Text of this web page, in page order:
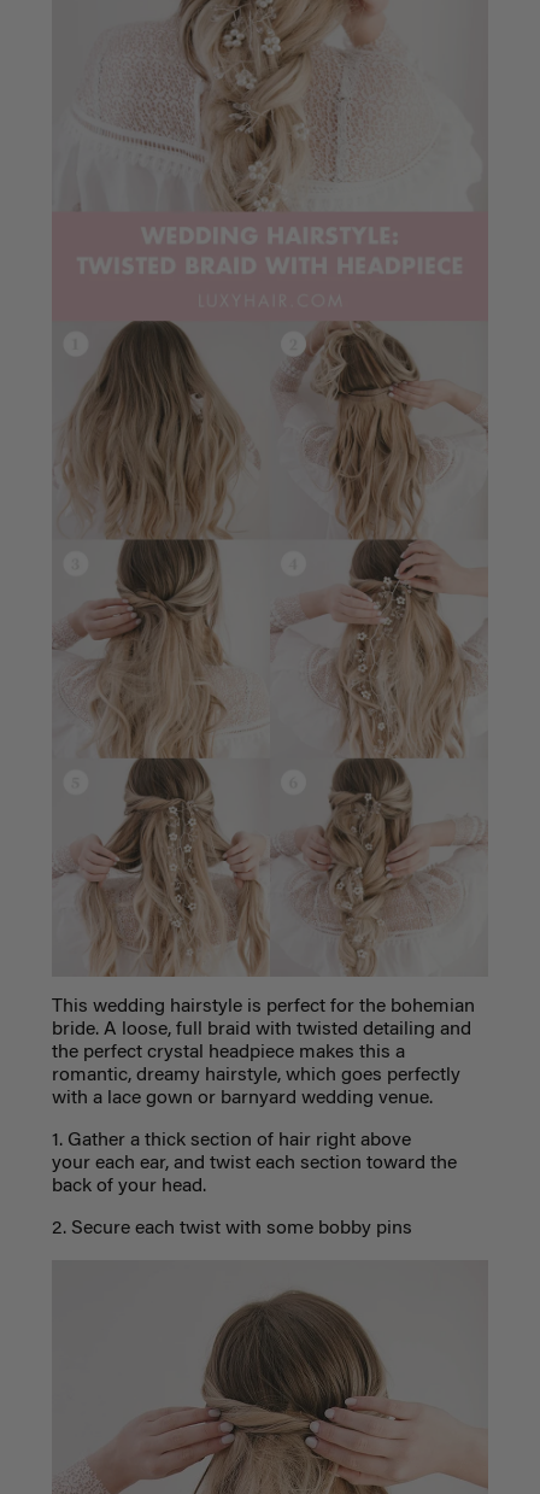
This wedding hairstyle is perfect for the bohemian
bride. A loose, full braid with twisted detailing and
the perfect crystal headpiece makes this a
romantic, dreamy hairstyle, which goes perfectly
with a lace gown or barnyard wedding venue.
1. Gather a thick section of hair right above
your each ear, and twist each section toward the
back of your head.
2. Secure each twist with some bobby pins